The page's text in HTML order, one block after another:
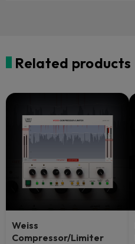
Related products
Weiss
Compressor/Limiter